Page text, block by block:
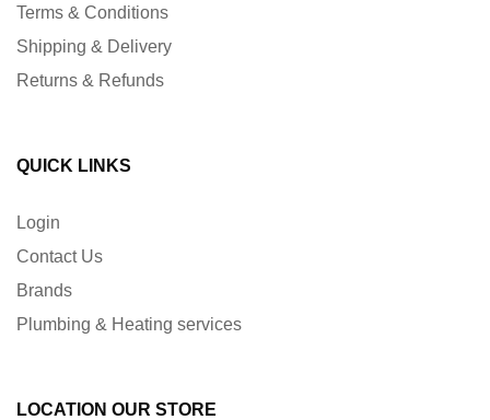
Terms & Conditions
Shipping & Delivery
Returns & Refunds
QUICK LINKS
Login
Contact Us
Brands
Plumbing & Heating services
LOCATION OUR STORE